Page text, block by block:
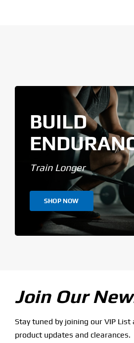
BUILD
Train Longer
SHOP NOW
Join Our
Stay tuned by joining our VIP
product updates and clearances.